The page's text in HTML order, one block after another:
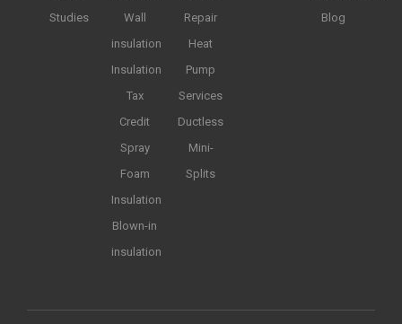
Studies
Wall
insulation
Insulation
Tax
Credit
Spray
Foam
Insulation
Blown-in
insulation
Repair
Heat
Pump
Services
Ductless
Mini-
Splits
Blog